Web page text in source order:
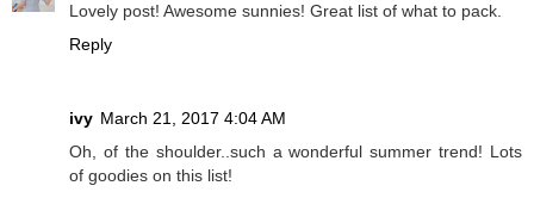
Lovely post! Awesome sunnies! Great list of what to pack.
Reply
ivy March 21, 2017 4:04 AM
Oh, of the shoulder..such a wonderful summer trend! Lots
of goodies on this list!